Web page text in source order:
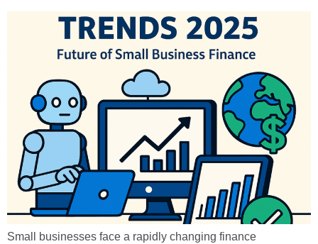
Small businesses face a rapidly changing finance